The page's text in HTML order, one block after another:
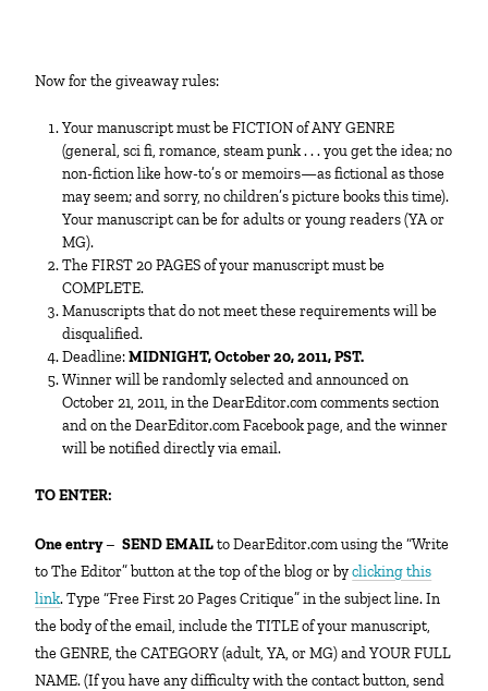
Now for the giveaway rules:
Your manuscript must be FICTION of ANY GENRE
(general, sci fi, romance, steam punk . . . you get the idea; no
non-fiction like how-to’s or memoirs—as fictional as those
may seem; and sorry, no children’s picture books this time).
Your manuscript can be for adults or young readers (YA or
MG).
The FIRST 20 PAGES of your manuscript must be
COMPLETE.
Manuscripts that do not meet these requirements will be
disqualified.
Deadline:MIDNIGHT, October 20, 2011, PST.
Winner will be randomly selected and announced on
October 21, 2011, in the DearEditor.com comments section
and on the DearEditor.com Facebook page, and the winner
will be notified directly via email.
TO ENTER:
One entry–SEND EMAILto DearEditor.com using the “Write
to The Editor” button at the top of the blog or byclicking this
link. Type “Free First 20 Pages Critique” in the subject line. In
the body of the email, include the TITLE of your manuscript,
the GENRE, the CATEGORY (adult, YA, or MG) and YOUR FULL
NAME. (If you have any difficulty with the contact button, send